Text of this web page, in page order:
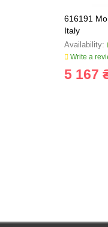
616191
Italy
Write a
5 167